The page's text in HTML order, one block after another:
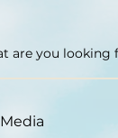
Media